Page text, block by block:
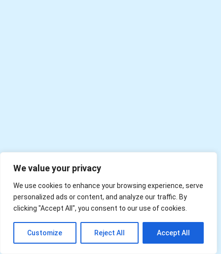
We value your privacy
We use cookies to enhance your browsing experience, serve
personalized ads or content, and analyze our traffic. By
clicking "Accept All", you consent to our use of cookies.
Customize Reject All Accept AllEN